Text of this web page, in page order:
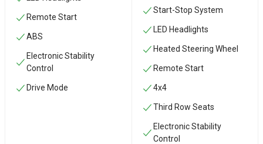
Remote Start
ABS
Electronic Stability
Control
Drive Mode
Start-Stop System
LED Headlights
Heated Steering Wheel
Remote Start
4x4
Third Row Seats
Electronic Stability
Control